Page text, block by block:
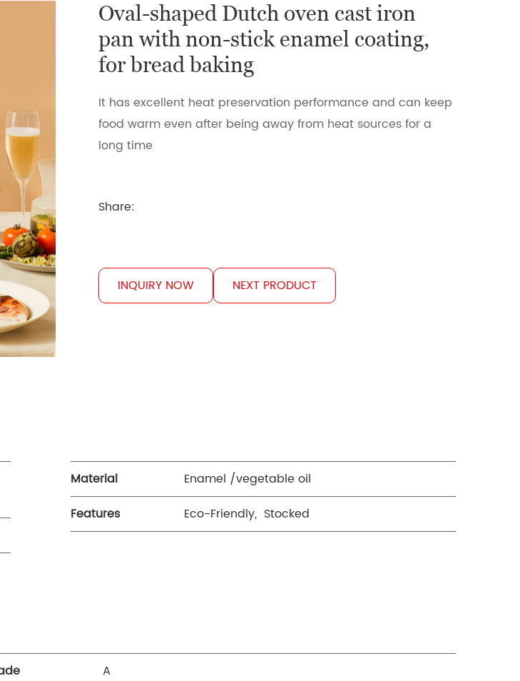
Oval-shaped Dutch oven cast iron
pan with non-stick enamel coating,
for bread baking
It has excellent heat preservation performance and can keep
food warm even after being away from heat sources for a
long time
Share:
INQUIRY NOW NEXT PRODUCT
Material
Enamel /vegetable oil
Features
Eco-Friendly, Stocked
A